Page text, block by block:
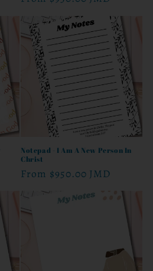
price
Notepad - I Am A New Person In
Christ
Regular
price
From $950.00 JMD